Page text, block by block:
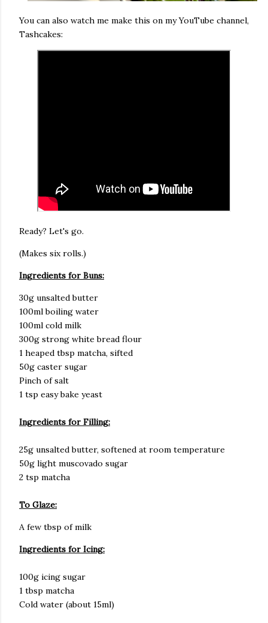
You can also watch me make this on my YouTube channel,
Tashcakes:
Ready? Let's go.
(Makes six rolls.)
Ingredients for Buns:
30g unsalted butter
100ml boiling water
100ml cold milk
300g strong white bread flour
1 heaped tbsp matcha, sifted
50g caster sugar
Pinch of salt
1 tsp easy bake yeast
Ingredients for Filling:
25g unsalted butter, softened at room temperature
50g light muscovado sugar
2 tsp matcha
To Glaze:
A few tbsp of milk
Ingredients for Icing:
100g icing sugar
1 tbsp matcha
Cold water (about 15ml)